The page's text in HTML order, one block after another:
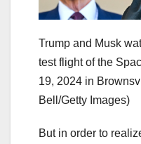
Trump and Musk
test flight of the
19, 2024 in
Bell/Getty Images)
But in order to